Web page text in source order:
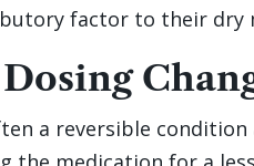
factor to their dry
a reversible